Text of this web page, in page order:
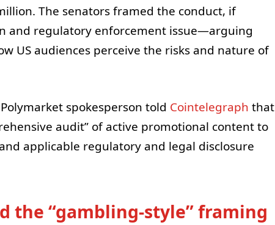
The senators framed the conduct, if
and regulatory enforcement issue—arguing
US audiences perceive the risks and nature of
spokesperson told Cointelegraph that
audit” of active promotional content to
applicable regulatory and legal disclosure
the “gambling-style” framing